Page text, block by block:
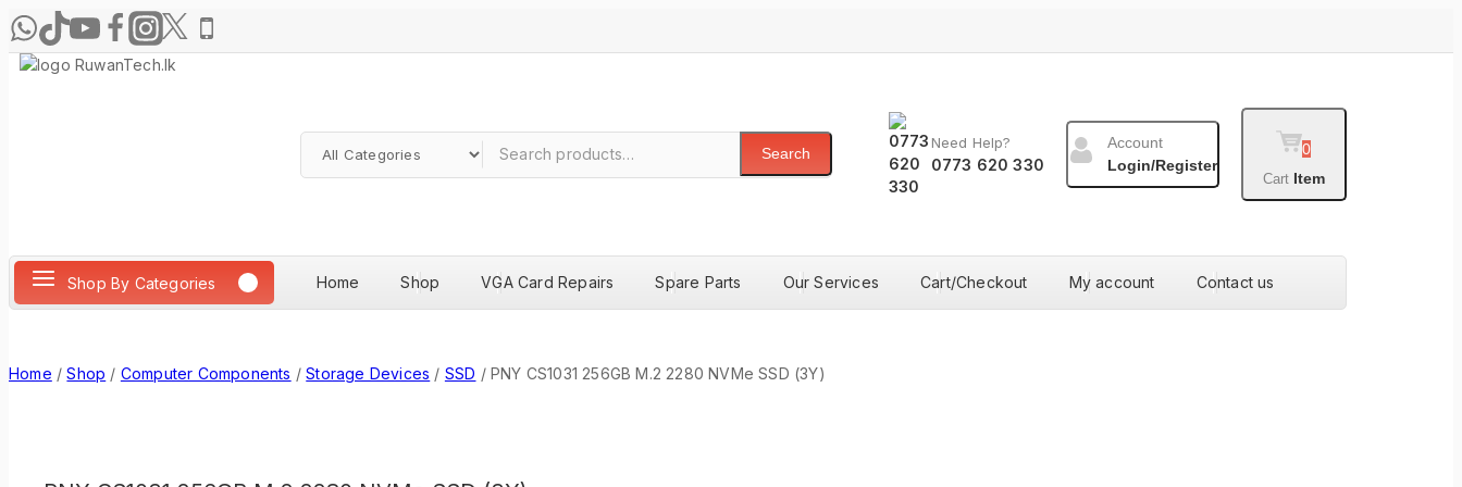
Search
Need Help?
0773 620 330
Account
Login/Register
0
Cart Item
Shop By Categories Home Shop VGA Card Repairs Spare Parts Our Services Cart/Checkout My account Contact us
Home / Shop / Computer Components / Storage Devices / SSD / PNY CS1031 256GB M.2 2280 NVMe SSD (3Y)